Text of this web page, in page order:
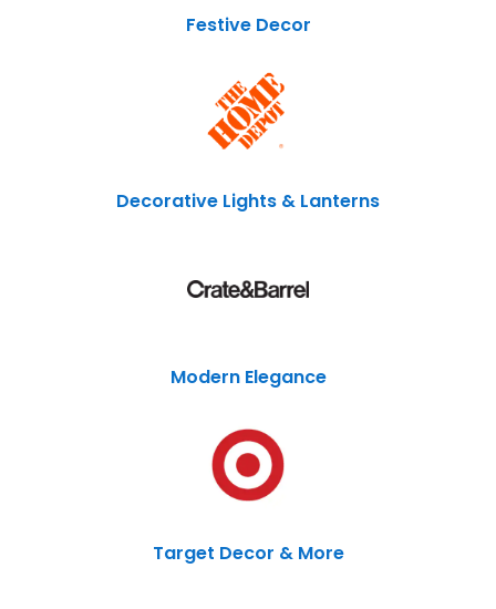
Festive Decor
Decorative Lights & Lanterns
Modern Elegance
Target Decor & More